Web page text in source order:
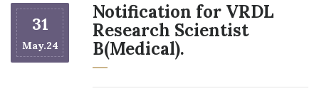
31
May.24
Notification for VRDL
Research Scientist
B(Medical).